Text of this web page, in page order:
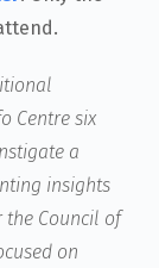
Centre six
a
insights
Council of
on